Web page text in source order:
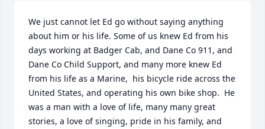
We just cannot let Ed go without saying anything
about him or his life. Some of us knew Ed from his
days working at Badger Cab, and Dane Co 911, and
Dane Co Child Support, and many more knew Ed
from his life as a Marine,  his bicycle ride across the
United States, and operating his own bike shop.  He
was a man with a love of life, many many great
stories, a love of singing, pride in his family, and